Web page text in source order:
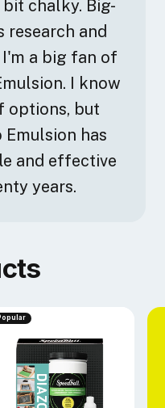
chalky. Big-
research and
a big fan of
I know
options, but
has
and effective
years.